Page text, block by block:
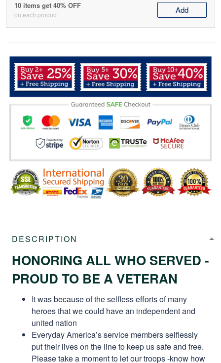
10 items get 40% OFF
on each product Add
DESCRIPTION
HONORING ALL WHO SERVED -
PROUD TO BE A VETERAN
It was because of the selfless efforts of many
heroes that we could have an independent and
united nation
Everyday America’s service members selflessly
put their lives on the line to keep us safe and free.
Please take a moment to let our troops -know how